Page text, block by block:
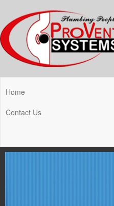
Home
Contact Us